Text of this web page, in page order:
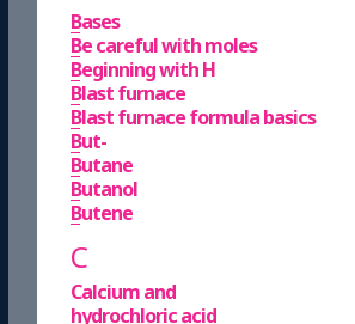
Bases
Be careful with moles
Beginning with H
Blast furnace
Blast furnace formula basics
But-
Butane
Butanol
Butene
C
Calcium and
hydrochloric acid